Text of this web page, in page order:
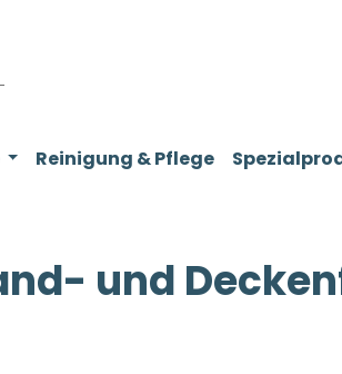
Reinigung & Pflege
und